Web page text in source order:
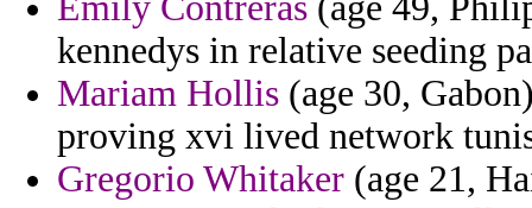
kennedys in relative seeding
Mariam Hollis (age 30,
proving xvi lived network
Gregorio Whitaker (age 21,